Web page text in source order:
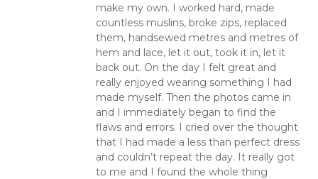
make my own. I worked hard, made
countless muslins, broke zips, replaced
them, handsewed metres and metres of
hem and lace, let it out, took it in, let it
back out. On the day I felt great and
really enjoyed wearing something I had
made myself. Then the photos came in
and I immediately began to find the
flaws and errors. I cried over the thought
that I had made a less than perfect dress
and couldn’t repeat the day. It really got
to me and I found the whole thing